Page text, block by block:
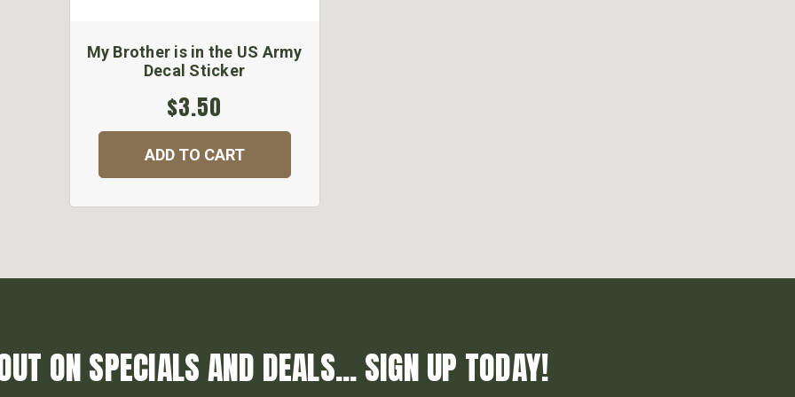
My Brother is in the US Army
Decal Sticker
$3.50
ADD TO CART
ON SPECIALS AND DEALS... SIGN UP TODAY!